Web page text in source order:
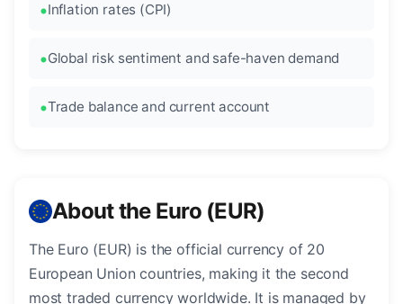
Inflation rates (CPI)
Global risk sentiment and safe-haven demand
Trade balance and current account
About the Euro (EUR)
The Euro (EUR) is the official currency of 20
European Union countries, making it the second
most traded currency worldwide. It is managed by